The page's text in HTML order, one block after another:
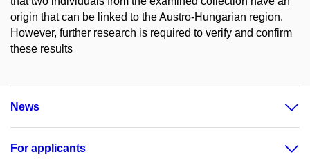
origin that can be linked to the Austro-Hungarian region.
However, further research is required to verify and confirm
these results
News
For applicants